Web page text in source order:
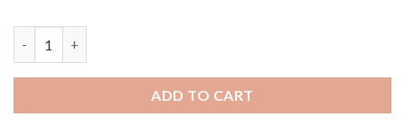
ADD TO CART